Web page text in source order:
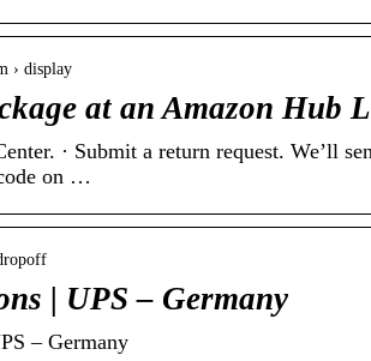
› display
at an Amazon Hub
· Submit a return request. We’ll
on …
| UPS – Germany
– Germany